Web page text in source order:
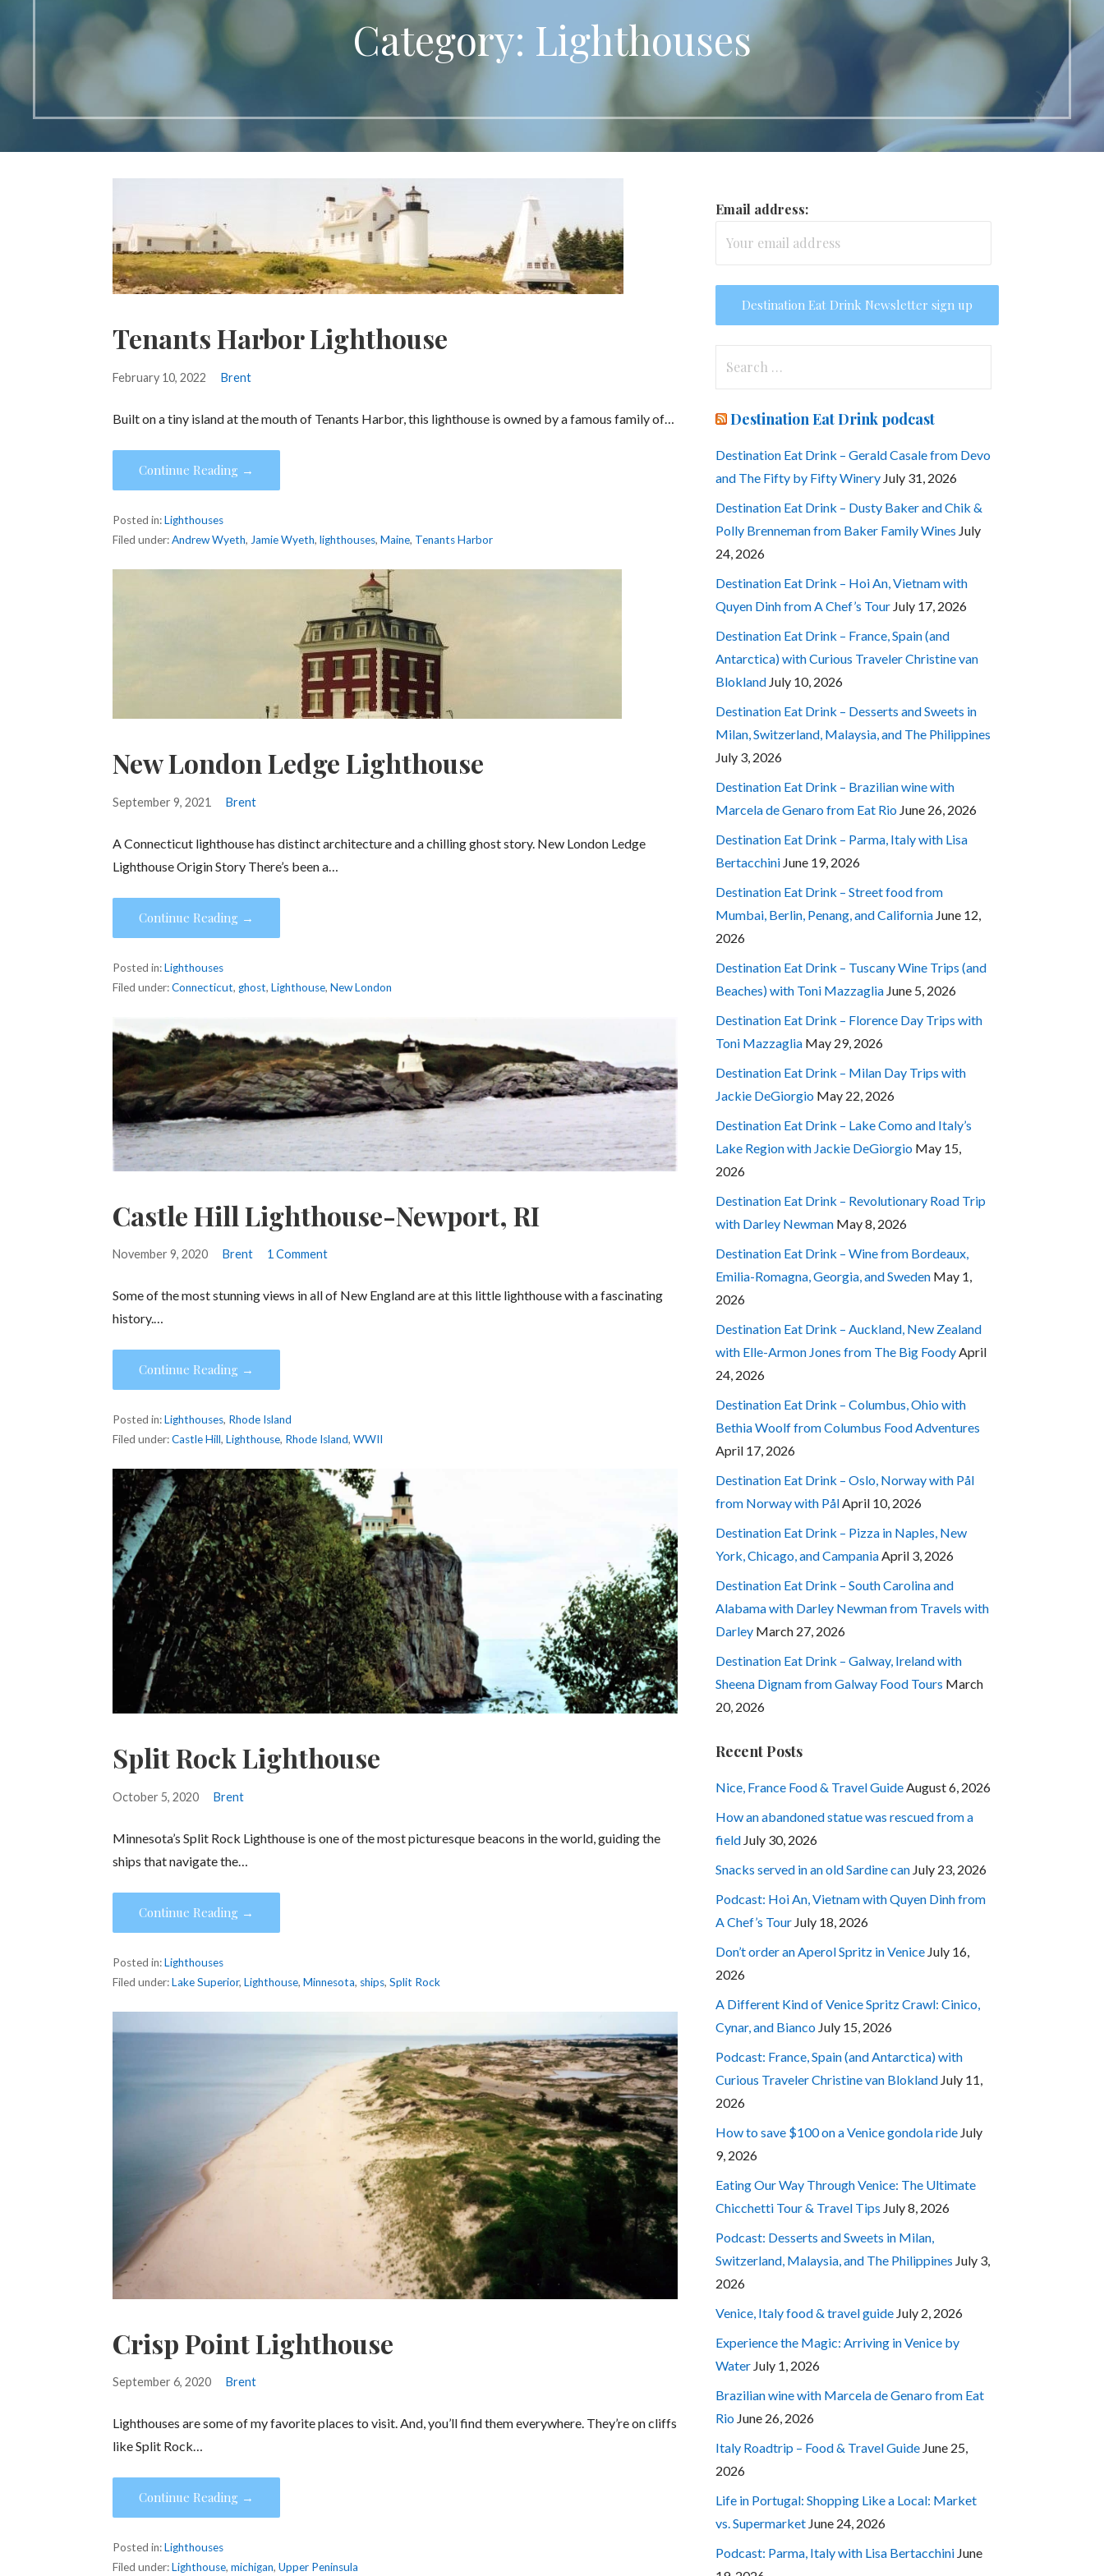
Category: Lighthouses
Tenants Harbor Lighthouse
February 10, 2022 Brent
Built on a tiny island at the mouth of Tenants Harbor, this lighthouse is owned by a famous family of…
Continue Reading →
Posted in:Lighthouses
Filed under:Andrew Wyeth, Jamie Wyeth,lighthouses,Maine, Tenants Harbor
New London Ledge Lighthouse
September 9, 2021 Brent
A Connecticut lighthouse has distinct architecture and a chilling ghost story. New London Ledge
Lighthouse Origin Story There’s been a…
Continue Reading →
Posted in:Lighthouses
Filed under:Connecticut,ghost,Lighthouse,New London
Castle Hill Lighthouse-Newport, RI
November 9, 2020 Brent 1 Comment
Some of the most stunning views in all of New England are at this little lighthouse with a fascinating
history.…
Continue Reading →
Posted in:Lighthouses, Rhode Island
Filed under:Castle Hill,Lighthouse, Rhode Island,WWII
Split Rock Lighthouse
October 5, 2020 Brent
Minnesota’s Split Rock Lighthouse is one of the most picturesque beacons in the world, guiding the
ships that navigate the…
Continue Reading →
Posted in:Lighthouses
Filed under:Lake Superior,Lighthouse,Minnesota, ships,Split Rock
Crisp Point Lighthouse
September 6, 2020 Brent
Lighthouses are some of my favorite places to visit. And, you’ll find them everywhere. They’re on cliffs
like Split Rock…
Continue Reading →
Posted in:Lighthouses
Filed under:Lighthouse,michigan,Upper Peninsula
Email address:
Destination Eat Drink podcast
Destination Eat Drink – Gerald Casale from Devo
and The Fifty by Fifty Winery July 31, 2026
Destination Eat Drink – Dusty Baker and Chik &
Polly Brenneman from Baker Family Wines July
24, 2026
Destination Eat Drink – Hoi An, Vietnam with
Quyen Dinh from A Chef’s Tour July 17, 2026
Destination Eat Drink – France, Spain (and
Antarctica) with Curious Traveler Christine van
Blokland July 10, 2026
Destination Eat Drink – Desserts and Sweets in
Milan, Switzerland, Malaysia, and The Philippines
July 3, 2026
Destination Eat Drink – Brazilian wine with
Marcela de Genaro from Eat Rio June 26, 2026
Destination Eat Drink – Parma, Italy with Lisa
Bertacchini June 19, 2026
Destination Eat Drink – Street food from
Mumbai, Berlin, Penang, and California June 12,
2026
Destination Eat Drink – Tuscany Wine Trips (and
Beaches) with Toni Mazzaglia June 5, 2026
Destination Eat Drink – Florence Day Trips with
Toni Mazzaglia May 29, 2026
Destination Eat Drink – Milan Day Trips with
Jackie DeGiorgio May 22, 2026
Destination Eat Drink – Lake Como and Italy’s
Lake Region with Jackie DeGiorgio May 15,
2026
Destination Eat Drink – Revolutionary Road Trip
with Darley Newman May 8, 2026
Destination Eat Drink – Wine from Bordeaux,
Emilia-Romagna, Georgia, and Sweden May 1,
2026
Destination Eat Drink – Auckland, New Zealand
with Elle-Armon Jones from The Big Foody April
24, 2026
Destination Eat Drink – Columbus, Ohio with
Bethia Woolf from Columbus Food Adventures
April 17, 2026
Destination Eat Drink – Oslo, Norway with Pål
from Norway with Pål April 10, 2026
Destination Eat Drink – Pizza in Naples, New
York, Chicago, and Campania April 3, 2026
Destination Eat Drink – South Carolina and
Alabama with Darley Newman from Travels with
Darley March 27, 2026
Destination Eat Drink – Galway, Ireland with
Sheena Dignam from Galway Food Tours March
20, 2026
Recent Posts
Nice, France Food & Travel Guide August 6, 2026
How an abandoned statue was rescued from a
field July 30, 2026
Snacks served in an old Sardine can July 23, 2026
Podcast: Hoi An, Vietnam with Quyen Dinh from
A Chef’s Tour July 18, 2026
Don’t order an Aperol Spritz in Venice July 16,
2026
A Different Kind of Venice Spritz Crawl: Cinico,
Cynar, and Bianco July 15, 2026
Podcast: France, Spain (and Antarctica) with
Curious Traveler Christine van Blokland July 11,
2026
How to save $100 on a Venice gondola ride July
9, 2026
Eating Our Way Through Venice: The Ultimate
Chicchetti Tour & Travel Tips July 8, 2026
Podcast: Desserts and Sweets in Milan,
Switzerland, Malaysia, and The Philippines July 3,
2026
Venice, Italy food & travel guide July 2, 2026
Experience the Magic: Arriving in Venice by
Water July 1, 2026
Brazilian wine with Marcela de Genaro from Eat
Rio June 26, 2026
Italy Roadtrip – Food & Travel Guide June 25,
2026
Life in Portugal: Shopping Like a Local: Market
vs. Supermarket June 24, 2026
Podcast: Parma, Italy with Lisa Bertacchini June